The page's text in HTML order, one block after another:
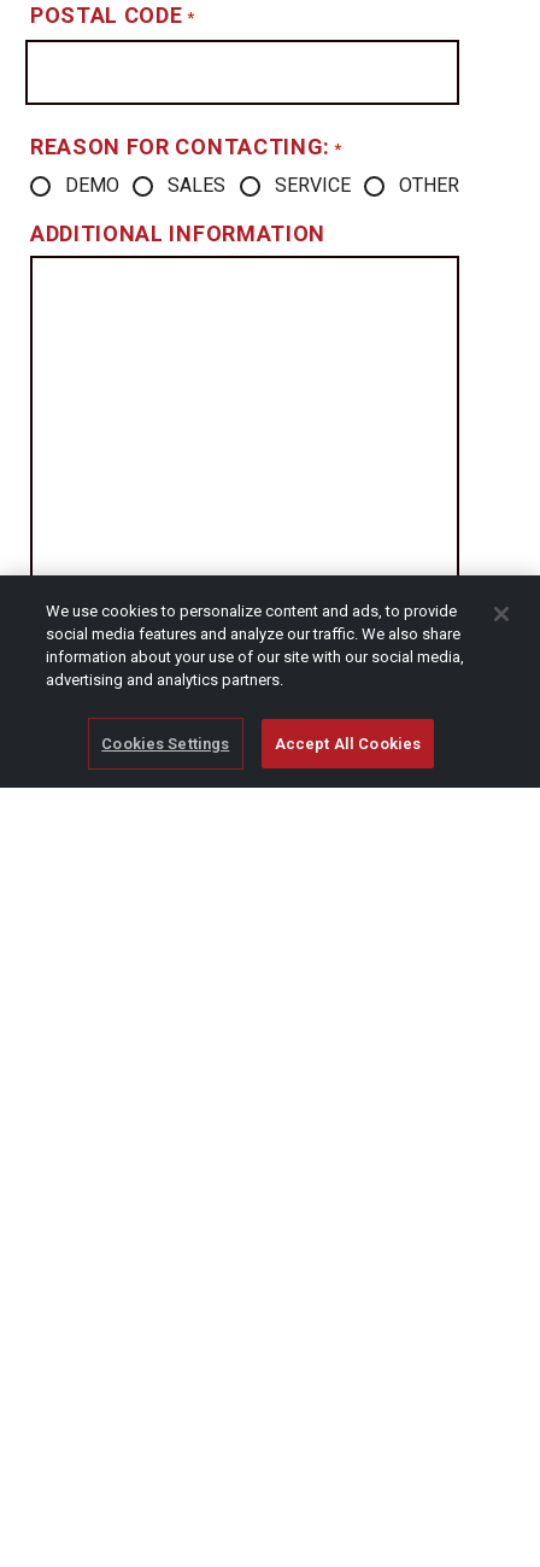
POSTAL CODE *
REASON FOR CONTACTING: *
DEMO SALES SERVICE OTHER
ADDITIONAL INFORMATION
CAPTCHA
We use cookies to personalize content and ads, to provide
social media features and analyze our traffic. We also share
information about your use of our site with our social media,
advertising and analytics partners.
Cookies Settings Accept All Cookies